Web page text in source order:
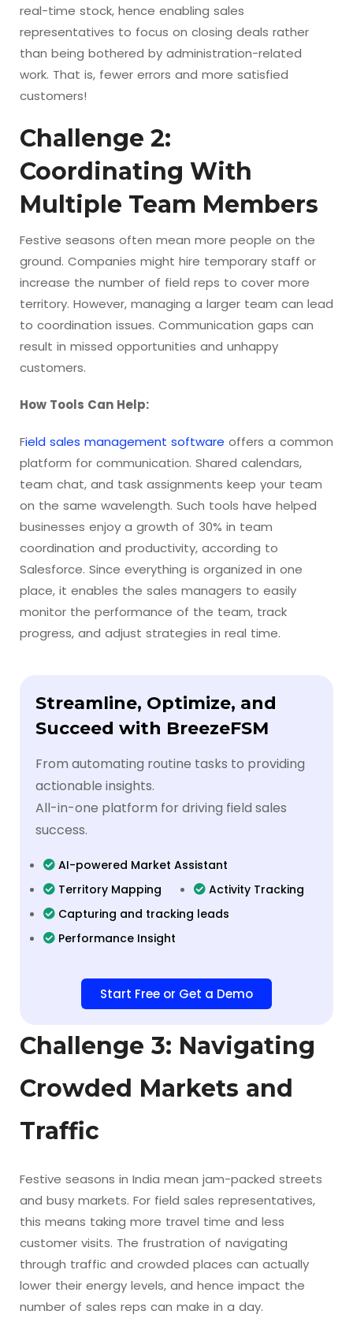
real-time stock, hence enabling sales
representatives to focus on closing deals rather
than being bothered by administration-related
work. That is, fewer errors and more satisfied
customers!
Challenge 2:
Coordinating With
Multiple Team Members
Festive seasons often mean more people on the
ground. Companies might hire temporary staff or
increase the number of field reps to cover more
territory. However, managing a larger team can lead
to coordination issues. Communication gaps can
result in missed opportunities and unhappy
customers.
How Tools Can Help:
Field sales management software offers a common
platform for communication. Shared calendars,
team chat, and task assignments keep your team
on the same wavelength. Such tools have helped
businesses enjoy a growth of 30% in team
coordination and productivity, according to
Salesforce. Since everything is organized in one
place, it enables the sales managers to easily
monitor the performance of the team, track
progress, and adjust strategies in real time.
Streamline, Optimize, and
Succeed with BreezeFSM
From automating routine tasks to providing
actionable insights.
All-in-one platform for driving field sales
success.
AI-powered Market Assistant
Territory Mapping
Activity Tracking
Capturing and tracking leads
Performance Insight
Start Free or Get a Demo
Challenge 3: Navigating
Crowded Markets and
Traffic
Festive seasons in India mean jam-packed streets
and busy markets. For field sales representatives,
this means taking more travel time and less
customer visits. The frustration of navigating
through traffic and crowded places can actually
lower their energy levels, and hence impact the
number of sales reps can make in a day.